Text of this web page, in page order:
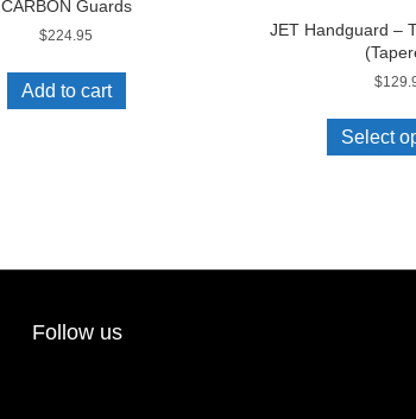
CARBON Guards
$224.95
Add to cart
JET Handguard –
$
Select
Follow us